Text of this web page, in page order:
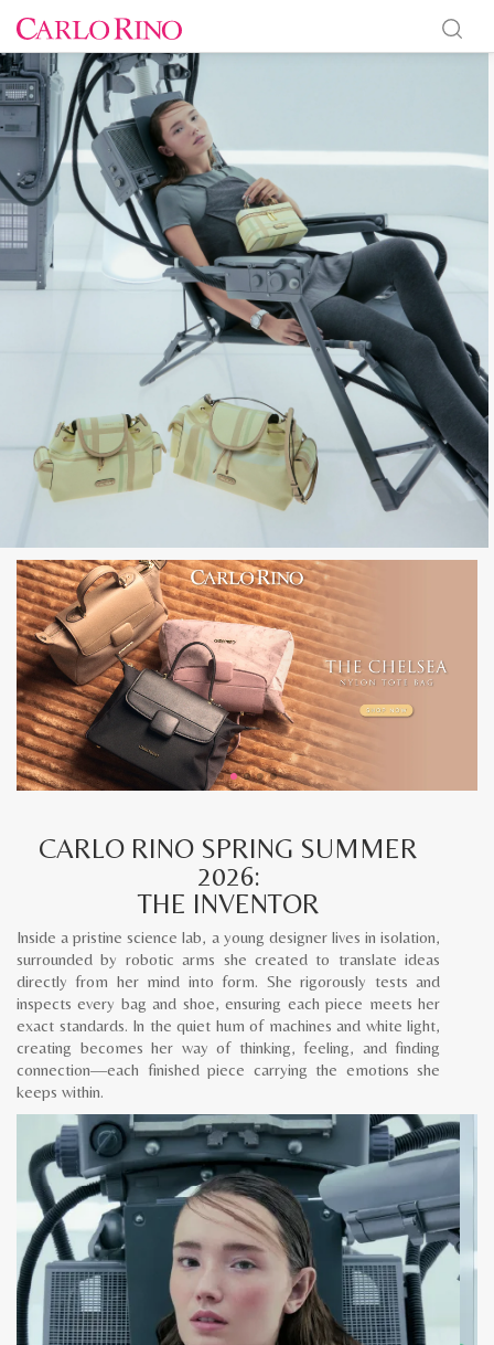
CARLO RINO SPRING SUMMER
2026:
THE INVENTOR
Inside a pristine science lab, a young designer lives in isolation,
surrounded by robotic arms she created to translate ideas
directly from her mind into form. She rigorously tests and
inspects every bag and shoe, ensuring each piece meets her
exact standards. In the quiet hum of machines and white light,
creating becomes her way of thinking, feeling, and finding
connection—each finished piece carrying the emotions she
keeps within.